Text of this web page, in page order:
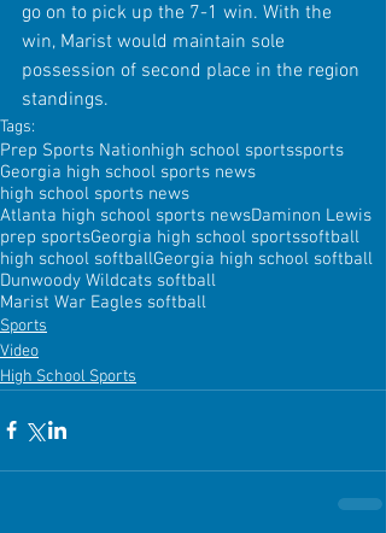
go on to pick up the 7-1 win. With the
win, Marist would maintain sole
possession of second place in the region
standings.
Tags:
Prep Sports Nationhigh school sportssports
Georgia high school sports news
high school sports news
Atlanta high school sports newsDaminon Lewis
prep sportsGeorgia high school sportssoftball
high school softballGeorgia high school softball
Dunwoody Wildcats softball
Marist War Eagles softball
Sports
Video
High School Sports